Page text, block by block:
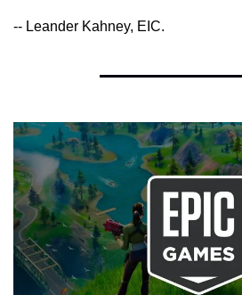
-- Leander Kahney, EIC.